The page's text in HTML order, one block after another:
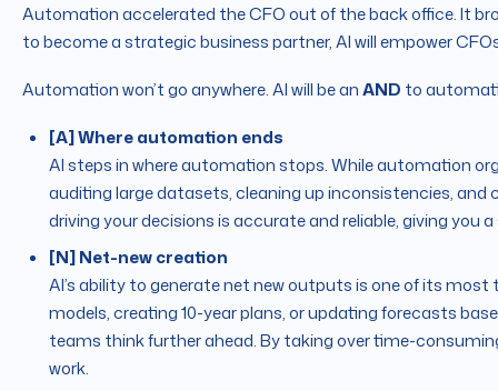
Automation accelerated the CFO out of the back office. It
to become a strategic business partner, AI will empower
Automation won’t go anywhere. AI will be anAND to
[A] Where automation ends
AI steps in where automation stops. While automation
auditing large datasets, cleaning up inconsistencies,
driving your decisions is accurate and reliable, giving
[N] Net-new creation
AI’s ability to generate net new outputs is one of its
models, creating 10-year plans, or updating forecasts
teams think further ahead. By taking over time-
work.